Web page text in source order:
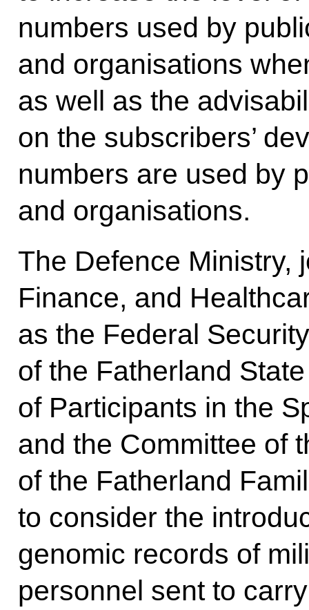
numbers used by
and organisations
as well as the
on the subscribers’
numbers are used by
and organisations.
The Defence Ministry,
Finance, and
as the Federal
of the Fatherland
of Participants in the
and the Committee of
of the Fatherland
to consider the
genomic records of
personnel sent to